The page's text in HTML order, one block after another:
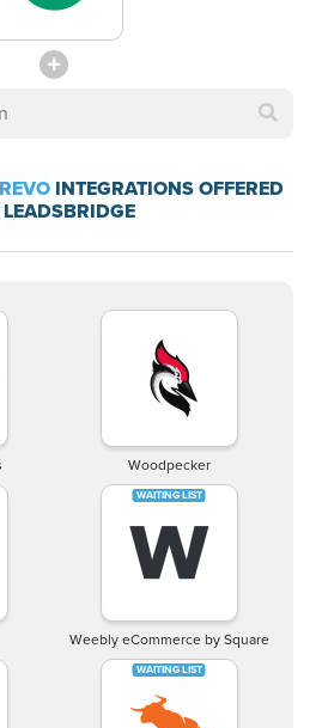
INTEGRATIONS OFFERED
Woodpecker
Weebly eCommerce by Square